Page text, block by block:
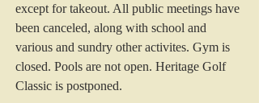
except for takeout. All public meetings have
been canceled, along with school and
various and sundry other activites. Gym is
closed. Pools are not open. Heritage Golf
Classic is postponed.